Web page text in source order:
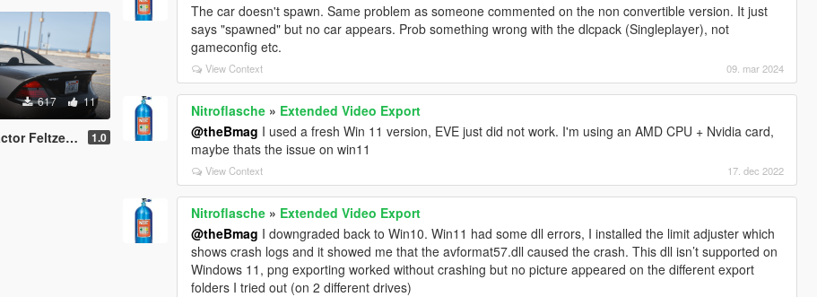
617 11
Sport series 1.0
The car doesn't spawn. Same problem as someone commented on the non convertible version. It just
says "spawned" but no car appears. Prob something wrong with the dlcpack (Singleplayer), not
gameconfig etc.
View Context 09. mar 2024
Nitroflasche » Extended Video Export
@theBmag I used a fresh Win 11 version, EVE just did not work. I'm using an AMD CPU + Nvidia card,
maybe thats the issue on win11
View Context 17. dec 2022
Nitroflasche » Extended Video Export
@theBmag I downgraded back to Win10. Win11 had some dll errors, I installed the limit adjuster which
shows crash logs and it showed me that the avformat57.dll caused the crash. This dll isn’t supported on
Windows 11, png exporting worked without crashing but no picture appeared on the different export
folders I tried out (on 2 different drives)